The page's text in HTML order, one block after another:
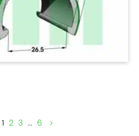
1 2 3 … 6